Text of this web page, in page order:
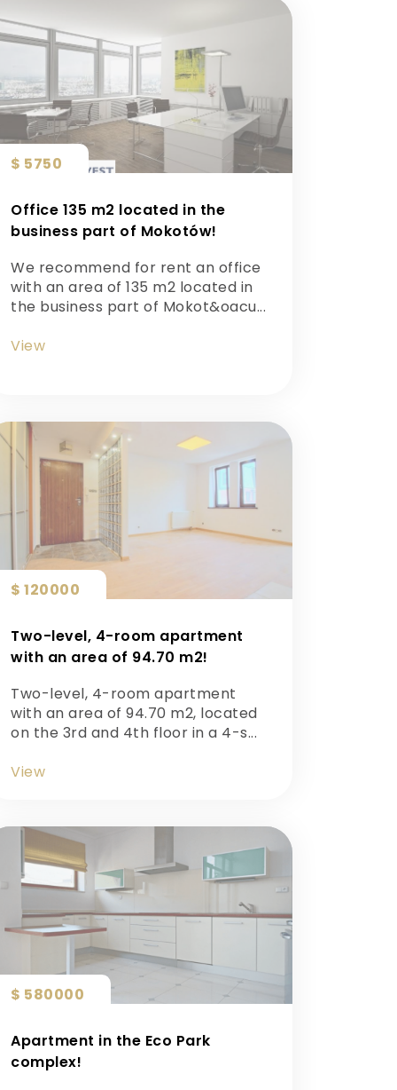
$ 5750
Office 135 m2 located in the
business part of Mokotów!
We recommend for rent an office
with an area of 135 m2 located in
the business part of Mokot&oacu...
View
$ 120000
Two-level, 4-room apartment
with an area of ​​94.70 m2!
Two-level, 4-room apartment
with an area of ​​94.70 m2, located
on the 3rd and 4th floor in a 4-s...
View
$ 580000
Apartment in the Eco Park
complex!